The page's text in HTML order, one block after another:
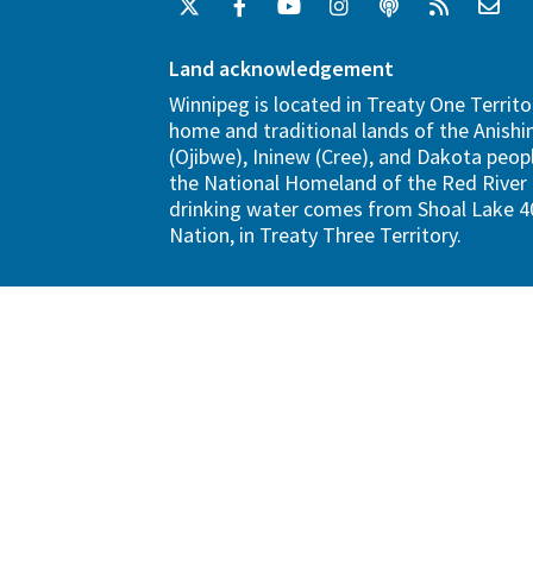
Land acknowledgement
Winnipeg is located in Treaty One
home and traditional lands of the
(Ojibwe), Ininew (Cree), and Dakota
the National Homeland of the Red River
drinking water comes from Shoal Lake
Nation, in Treaty Three Territory.